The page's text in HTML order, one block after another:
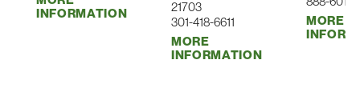
Substance Use
INFORMATION
21703
301-418-6611
MORE
INFORMATION
MORE